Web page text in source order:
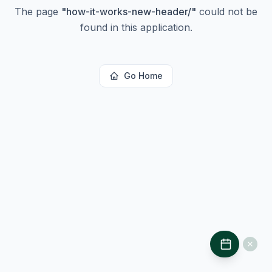
The page "how-it-works-new-header/" could not be
found in this application.
Go Home